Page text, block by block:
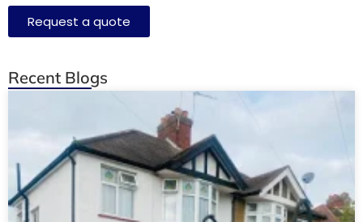
Request a quote
Recent Blogs